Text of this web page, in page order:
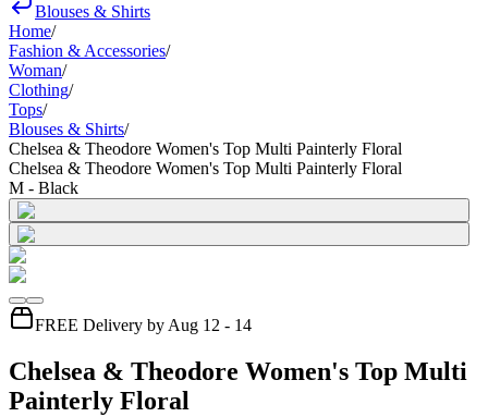
Blouses & Shirts
Home/
Fashion & Accessories/
Woman/
Clothing/
Tops/
Blouses & Shirts/
Chelsea & Theodore Women's Top Multi Painterly Floral
Chelsea & Theodore Women's Top Multi Painterly Floral
M - Black
FREE Delivery by Aug 12 - 14
Chelsea & Theodore Women's Top Multi
Painterly Floral